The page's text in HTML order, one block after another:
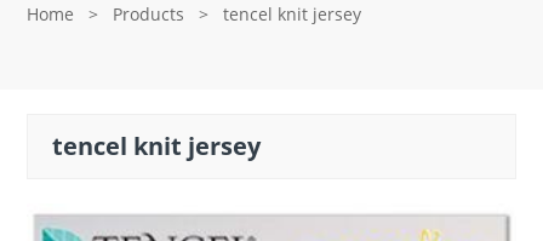
Home > Products > tencel knit jersey
tencel knit jersey